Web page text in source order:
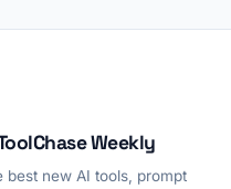
Weekly
best new AI tools, prompt